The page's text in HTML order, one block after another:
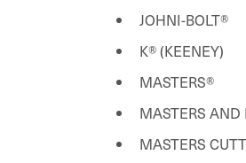
JOHNI-BOLT®
K® (KEENEY)
MASTERS®
MASTERS AND
MASTERS